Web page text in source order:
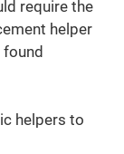
require the
helper
found
helpers to